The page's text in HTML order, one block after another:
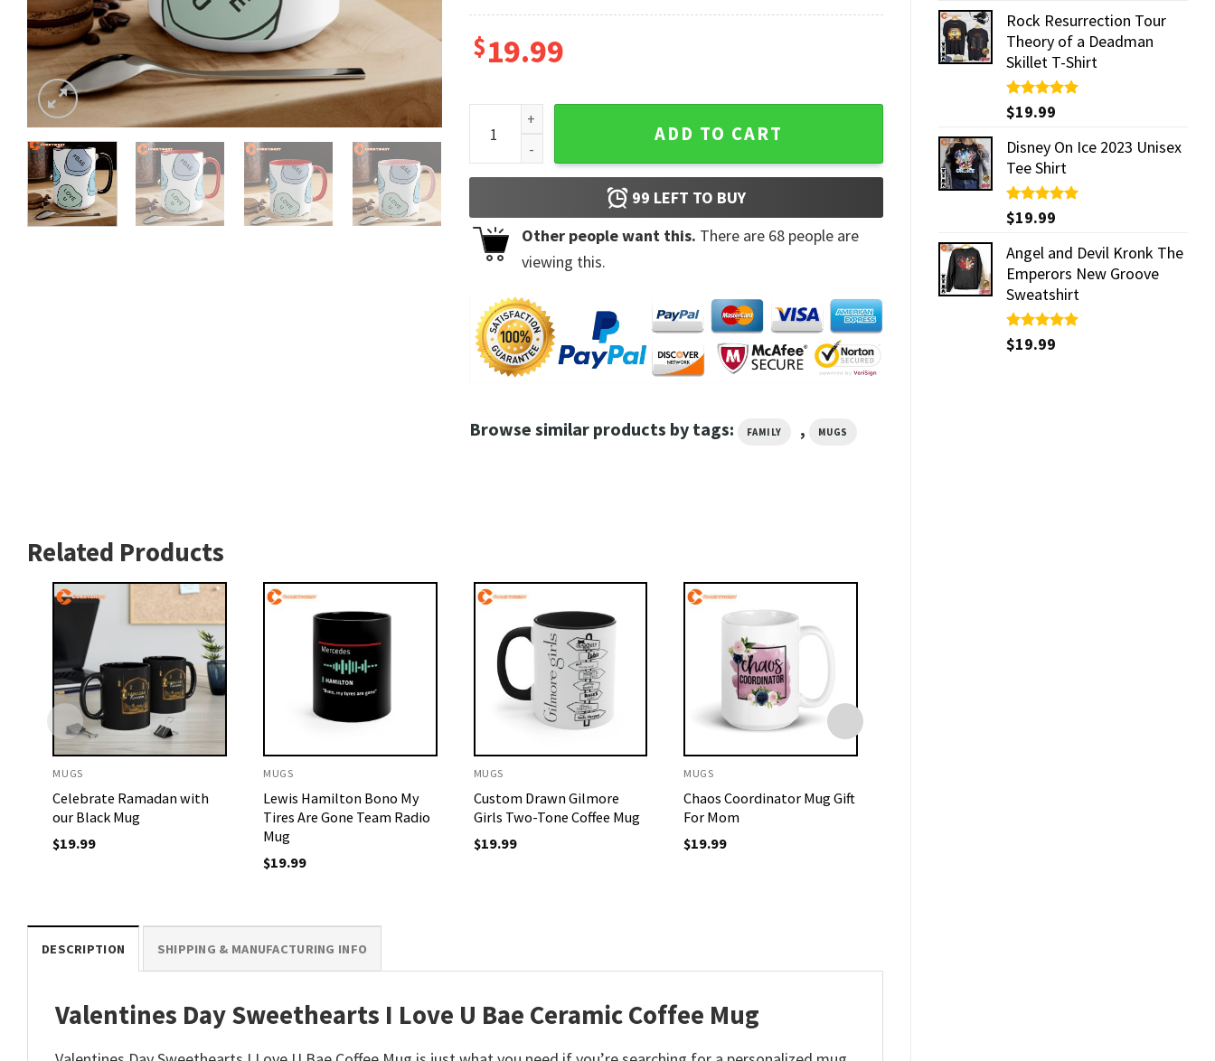
Rock Resurrection Tour
Theory of a Deadman
Skillet T-Shirt
Rated5.00
out of 5
$19.99
Disney On Ice 2023 Unisex
Tee Shirt
Rated5.00
out of 5
$19.99
Angel and Devil Kronk The
Emperors New Groove
Sweatshirt
Rated5.00
out of 5
$19.99
$19.99
Valentines Day Sweethearts I Love U Bae Coffee Mug quantity
ADD TO CART
99 LEFT TO BUY
Other people want this. There are 68people are
viewing this.
Browse similar products by tags: FAMILY , MUGS
Related Products
MUGS
Celebrate Ramadan with
our Black Mug
$19.99
MUGS
Lewis Hamilton Bono My
Tires Are Gone Team Radio
Mug
$19.99
MUGS
Custom Drawn Gilmore
Girls Two-Tone Coffee Mug
$19.99
MUGS
Chaos Coordinator Mug Gift
For Mom
$19.99
DESCRIPTION SHIPPING & MANUFACTURING INFO
Valentines Day Sweethearts I Love U Bae Ceramic Coffee Mug